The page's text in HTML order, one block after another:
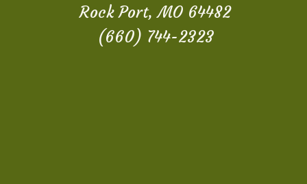
Rock Port, MO 64482
(660) 744-2323